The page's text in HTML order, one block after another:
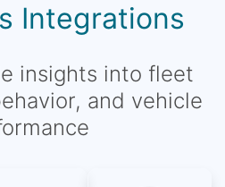
Integrations
insights into fleet
and vehicle